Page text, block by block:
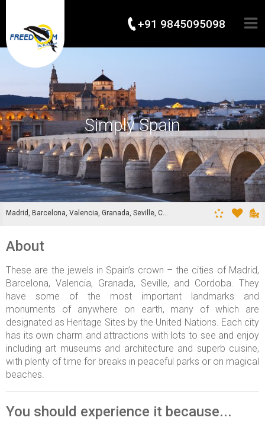
+91 9845095098
Simply Spain
Madrid, Barcelona, Valencia, Granada, Seville, Cordoba
About
These are the jewels in Spain’s crown – the cities of Madrid,
Barcelona, Valencia, Granada, Seville, and Cordoba. They
have some of the most important landmarks and
monuments of anywhere on earth, many of which are
designated as Heritage Sites by the United Nations. Each city
has its own charm and attractions with lots to see and enjoy
including art museums and architecture and superb cuisine,
with plenty of time for breaks in peaceful parks or on magical
beaches.
You should experience it because...